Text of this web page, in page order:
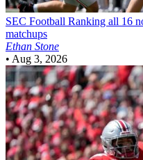
SEC Football Ranking all 16
matchups
Ethan Stone
• Aug 3, 2026